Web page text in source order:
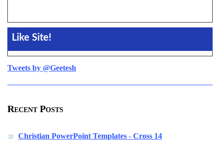
Like Site!
Tweets by @Geetesh
Recent Posts
Christian PowerPoint Templates - Cross 14